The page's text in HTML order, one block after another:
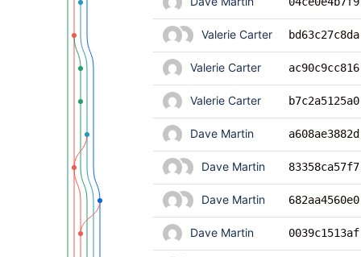
Valerie Carter bd63c27c8da
Valerie Carter ac90c9cc816
Valerie Carter b7c2a5125a0
Dave Martin a608ae3882d
Dave Martin 83358ca57f7
Dave Martin 682aa4560e0
Dave Martin 0039c1513af